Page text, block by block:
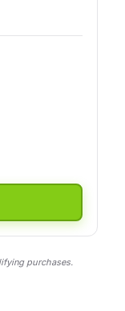
purchases.